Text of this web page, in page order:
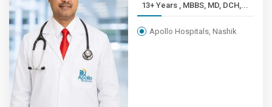
13+ Years , MBBS, MD, DCH,...
Apollo Hospitals, Nashik